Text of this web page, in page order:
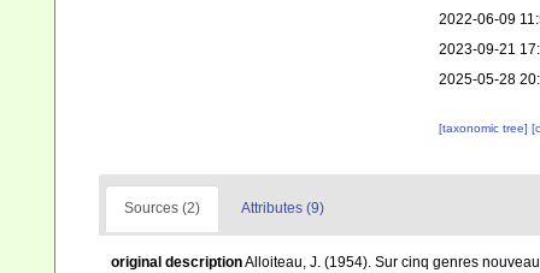
2022-06-09
2023-09-21
2025-05-28
[taxonomic tree]
Sources (2) Attributes (9)
original descriptionAlloiteau, J. (1954). Sur cinq genres